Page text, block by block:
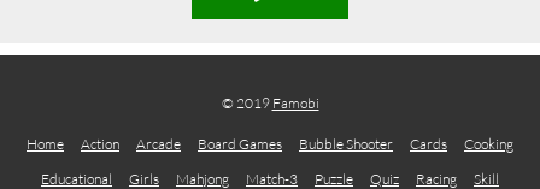
© 2019 Famobi
Home Action Arcade Board Games Bubble Shooter Cards
Cooking
Educational
Girls Mahjong Match-3 Puzzle Quiz Racing
Skill